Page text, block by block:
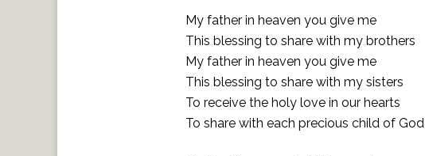
My father in heaven you give me
This blessing to share with my brothers
My father in heaven you give me
This blessing to share with my sisters
To receive the holy love in our hearts
To share with each precious child of God